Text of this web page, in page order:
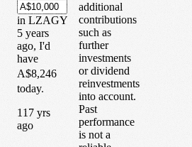
in LZAGY
5 years
ago, I'd
have
A$8,246
today.
1 17 yrs
ago
additional
contributions
such as
further
investments
or dividend
reinvestments
into account.
Past
performance
is not a